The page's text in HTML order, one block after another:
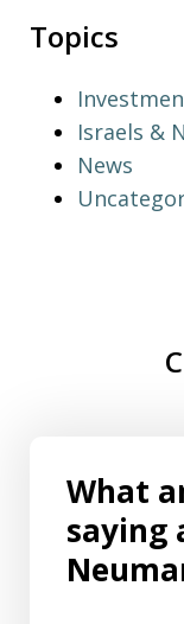
Topics
Israels &
News
What
saying